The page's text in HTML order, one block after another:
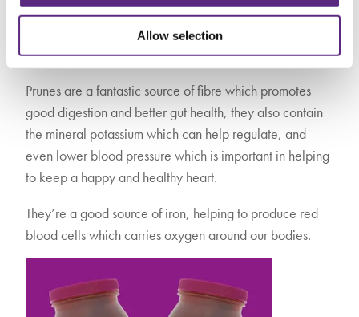
Allow selection
again in Asda from the end of January. These juicy little
gems are super tasty, and have a bounty of health
benefits when consumed regularly.
Prunes are a fantastic source of fibre which promotes
good digestion and better gut health, they also contain
the mineral potassium which can help regulate, and
even lower blood pressure which is important in helping
to keep a happy and healthy heart.
They’re a good source of iron, helping to produce red
blood cells which carries oxygen around our bodies.